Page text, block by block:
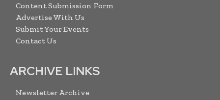
Content Submission Form
Advertise With Us
Submit Your Events
Contact Us
ARCHIVE LINKS
Newsletter Archive